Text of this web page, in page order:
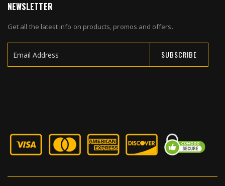
NEWSLETTER
Get all the latest info on products, promos and offers.
SUBSCRIBE